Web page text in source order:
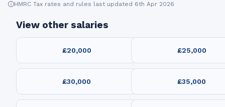
HMRC Tax rates and rules last updated 6th Apr 2026
View other salaries
£20,000 £25,000
£30,000 £35,000